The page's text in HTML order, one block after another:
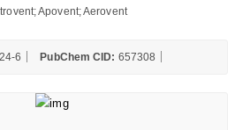
Apovent; Aerovent
6 PubChem CID: 657308